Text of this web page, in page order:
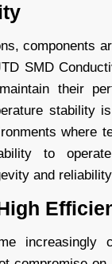
components
SMD
their
stability
where
to
and
increasingly